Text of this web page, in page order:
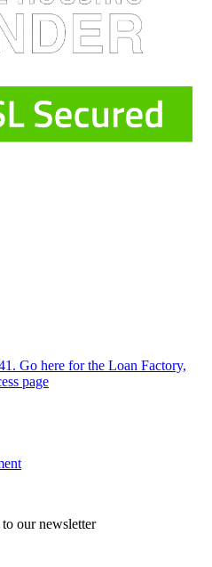
Go here for the Loan Factory,
page
our newsletter